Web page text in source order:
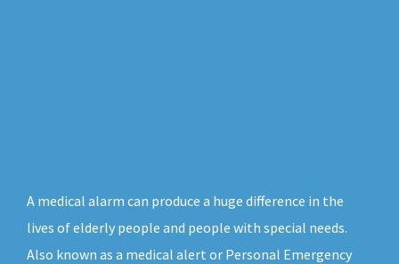
A medical alarm can produce a huge difference in the
lives of elderly people and people with special needs.
Also known as a medical alert or Personal Emergency